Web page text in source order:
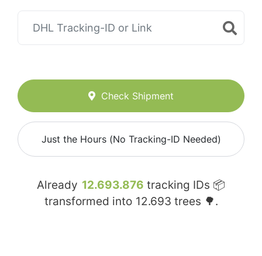
Check Shipment
Just the Hours (No Tracking-ID Needed)
Already 12.693.876 tracking IDs 📦
transformed into 12.693 trees 🌳.